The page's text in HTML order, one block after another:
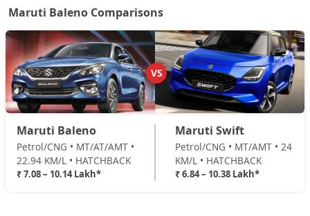
Maruti Baleno Comparisons
VS
Maruti Baleno
Petrol/CNG • MT/AT/AMT •
22.94 KM/L • HATCHBACK
₹ 7.08 – 10.14 Lakh*
Maruti Swift
Petrol/CNG • MT/AMT • 24
KM/L • HATCHBACK
₹ 6.84 – 10.38 Lakh*